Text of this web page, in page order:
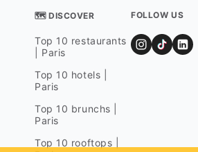
🗺 DISCOVER
Top 10 restaurants
| Paris
Top 10 hotels |
Paris
Top 10 brunchs |
Paris
Top 10 rooftops |
FOLLOW US